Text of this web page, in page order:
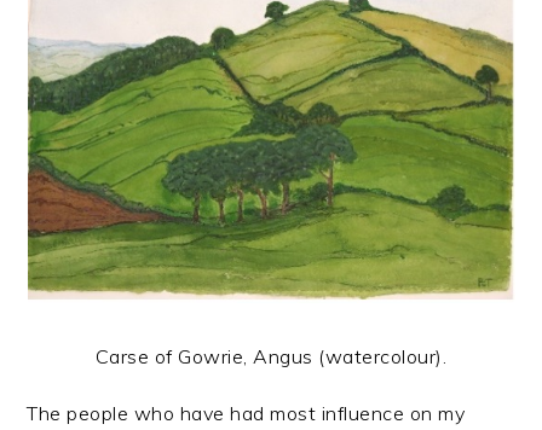
Carse of Gowrie, Angus (watercolour).
The people who have had most influence on my